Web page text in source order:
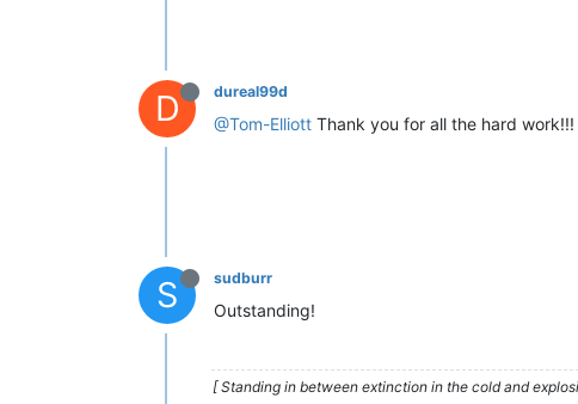
D dureal99d
@Tom-Elliott Thank you for all the hard work!!!
S sudburr
Outstanding!
[ Standing in between extinction in the cold and